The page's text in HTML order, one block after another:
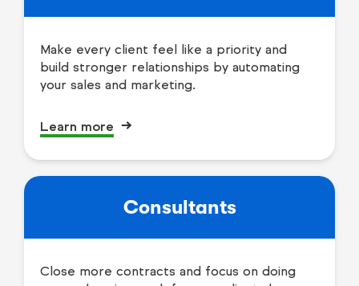
Make every client feel like a priority and
build stronger relationships by automating
your sales and marketing.
Learn more
Consultants
Close more contracts and focus on doing